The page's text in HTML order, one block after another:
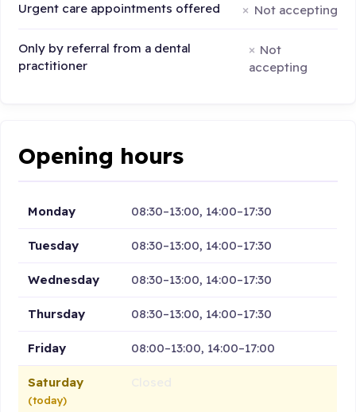
Urgent care appointments offered Not accepting
Only by referral from a dental
practitioner
Not
accepting
Opening hours
Monday 08:30–13:00, 14:00–17:30
Tuesday 08:30–13:00, 14:00–17:30
Wednesday 08:30–13:00, 14:00–17:30
Thursday 08:30–13:00, 14:00–17:30
Friday 08:00–13:00, 14:00–17:00
Saturday
(today)